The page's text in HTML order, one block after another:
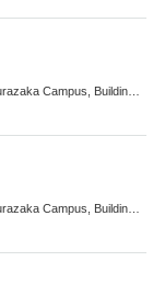
Building 1, 3rd floor PC room
Building 2, 1st floor, Room 212